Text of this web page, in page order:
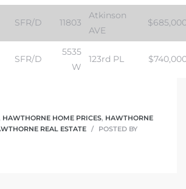
SFR/D 11803
Atkinson
AVE
SFR/D
5535
W
123rd PL
HAWTHORNE HOME PRICES, HAWTHORNE
REAL ESTATE
POSTED BY